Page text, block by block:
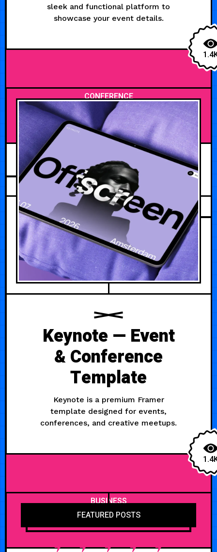
sleek and functional platform to
showcase your event details.
CONFERENCE
FEBRUARY 27, 2026
Keynote — Event
& Conference
Template
Keynote is a premium Framer
template designed for events,
conferences, and creative meetups.
BUSINESS
FEATURED POSTS